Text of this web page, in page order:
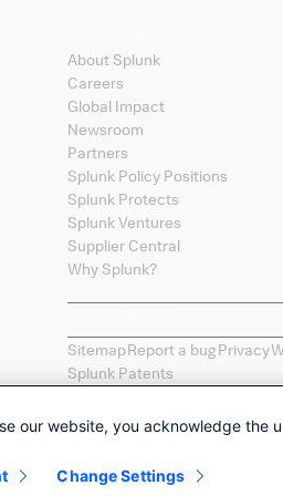
About Splunk
Careers
Global Impact
Newsroom
Partners
Splunk Policy Positions
Splunk Protects
Splunk Ventures
Supplier Central
Why Splunk?
SitemapReport a bugPrivacy
Splunk Patents
, Turn Data
countries. All other brand
Selections of apps called
constitute an endorsement
our website, you acknowledge the
Change Settings